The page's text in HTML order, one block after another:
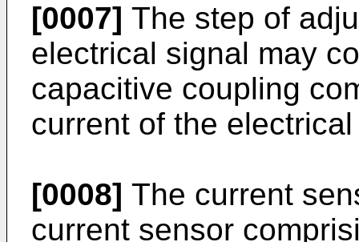
[0007] The step of
electrical signal may
capacitive coupling
current of the
[0008] The current
current sensor